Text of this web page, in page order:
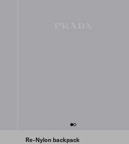
Re-Nylon backpack